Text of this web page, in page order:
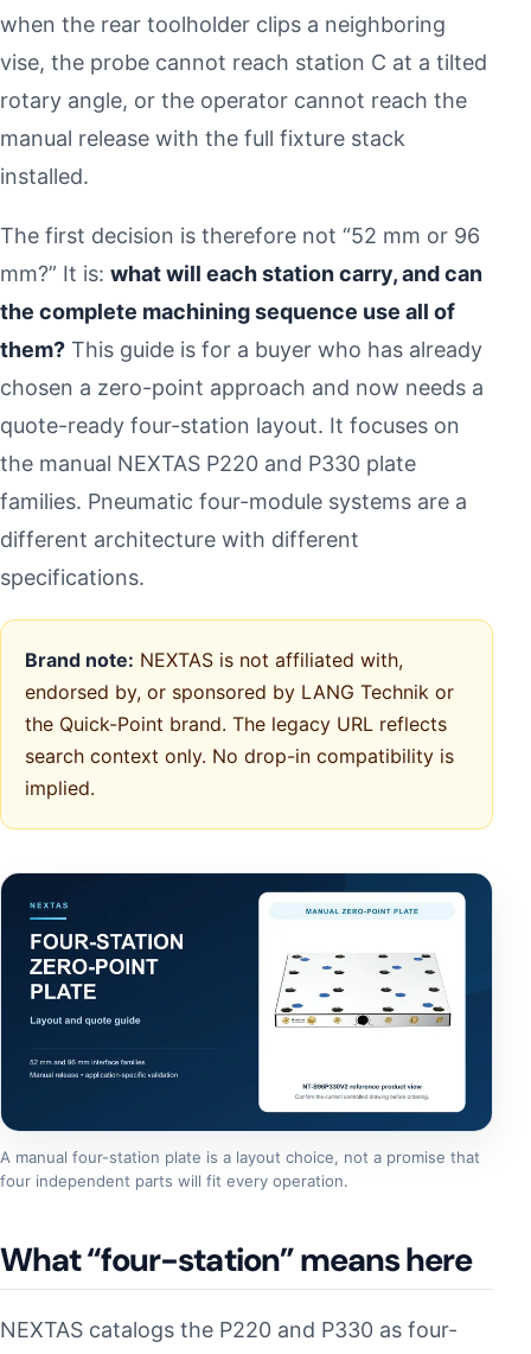
when the rear toolholder clips a neighboring
vise, the probe cannot reach station C at a tilted
rotary angle, or the operator cannot reach the
manual release with the full fixture stack
installed.
The first decision is therefore not “52 mm or 96
mm?” It is: what will each station carry, and can
the complete machining sequence use all of
them? This guide is for a buyer who has already
chosen a zero-point approach and now needs a
quote-ready four-station layout. It focuses on
the manual NEXTAS P220 and P330 plate
families. Pneumatic four-module systems are a
different architecture with different
specifications.
Brand note: NEXTAS is not affiliated with,
endorsed by, or sponsored by LANG Technik or
the Quick-Point brand. The legacy URL reflects
search context only. No drop-in compatibility is
implied.
A manual four-station plate is a layout choice, not a promise that
four independent parts will fit every operation.
What “four-station” means here
NEXTAS catalogs the P220 and P330 as four-